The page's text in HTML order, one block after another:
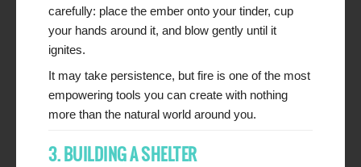
carefully: place the ember onto your tinder, cup
your hands around it, and blow gently until it
ignites.
It may take persistence, but fire is one of the most
empowering tools you can create with nothing
more than the natural world around you.
3. BUILDING A SHELTER